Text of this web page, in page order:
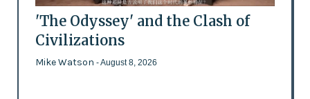
'The Odyssey' and the Clash of
Civilizations
Mike Watson - August 8, 2026